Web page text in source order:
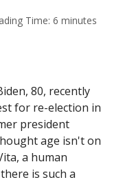
Time: 6 minutes
80, recently
for re-election in
president
age isn't on
a human
is such a